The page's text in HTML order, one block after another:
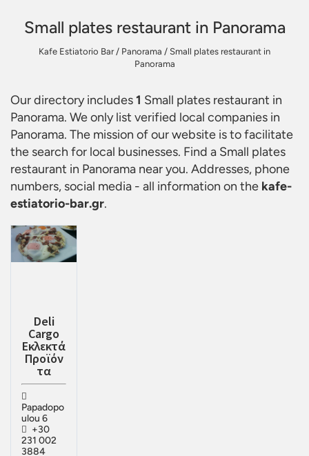
Small plates restaurant in Panorama
Kafe Estiatorio Bar/ Panorama / Small plates restaurant in
Panorama
Our directory includes1 Small plates restaurant in
Panorama. We only list verified local companies in
Panorama. The mission of our website is to facilitate
the search for local businesses. Find a Small plates
restaurant in Panorama near you. Addresses, phone
numbers, social media - all information on the kafe-
estiatorio-bar.gr.
Deli
Cargo
Εκλεκτά
Προϊόν
τα
Papadopo
ulou 6
+30
231 002
3884